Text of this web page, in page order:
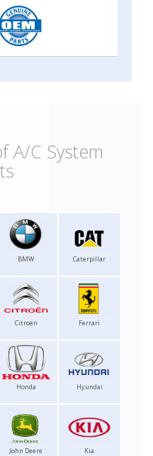
A/C System
BMW Caterpillar
Citroen Ferrari
Honda Hyundai
John Deere Kia